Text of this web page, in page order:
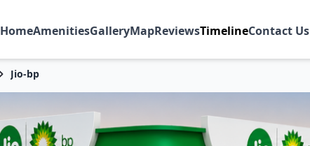
HomeAmenitiesGalleryMapReviewsTimelineContact Us
Jio-bp